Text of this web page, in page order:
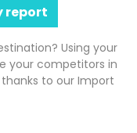
report
Using your
your competitors in
to our Import